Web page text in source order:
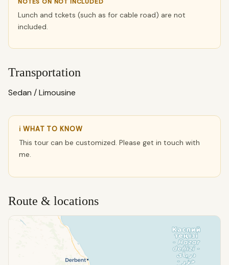
Lunch and tckets (such as for cable road) are not
included.
Transportation
Sedan / Limousine
ℹ WHAT TO KNOW
This tour can be customized. Please get in touch with
me.
Route & locations